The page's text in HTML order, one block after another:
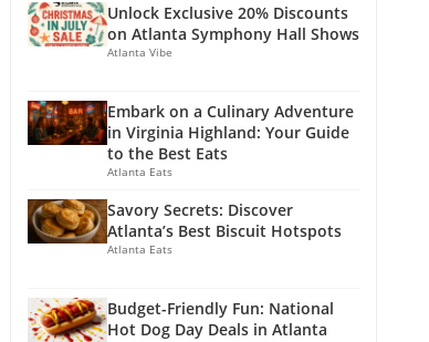
Unlock Exclusive 20% Discounts
on Atlanta Symphony Hall Shows
Atlanta Vibe
Embark on a Culinary Adventure
in Virginia Highland: Your Guide
to the Best Eats
Atlanta Eats
Savory Secrets: Discover
Atlanta’s Best Biscuit Hotspots
Atlanta Eats
Budget-Friendly Fun: National
Hot Dog Day Deals in Atlanta